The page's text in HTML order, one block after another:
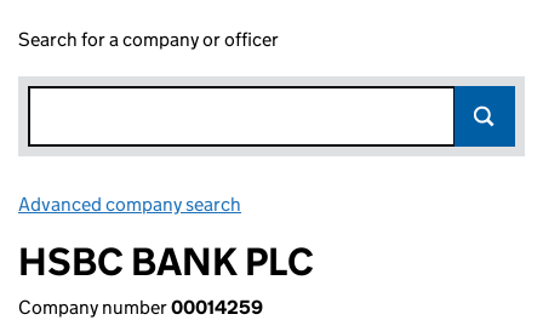
Search for a company or officer
Advanced company search
HSBC BANK PLC
Company number00014259